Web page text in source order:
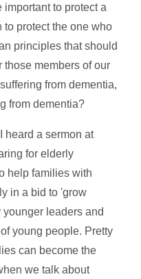
to protect a
to protect the one who
principles that should
those members of our
from dementia,
from dementia?
heard a sermon at
for elderly
help families with
in a bid to 'grow
leaders and
young people. Pretty
can become the
we talk about